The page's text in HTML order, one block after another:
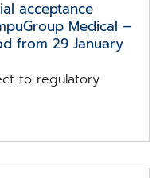
acceptance
Medical –
from 29 January
to regulatory